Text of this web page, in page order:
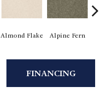
Almond Flake Alpine Fern
FINANCING